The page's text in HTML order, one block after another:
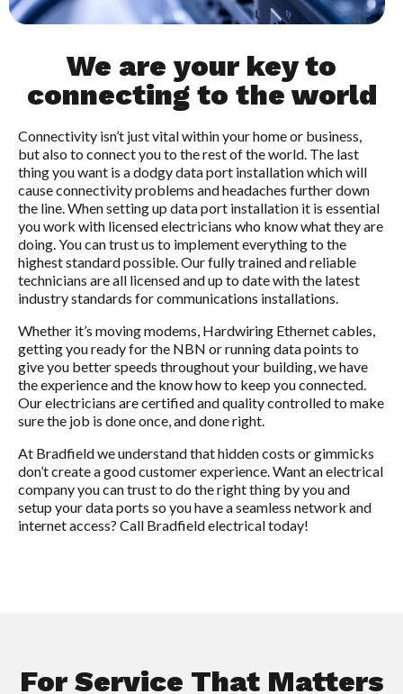
We are your key to
connecting to the world
Connectivity isn’t just vital within your home or business,
but also to connect you to the rest of the world. The last
thing you want is a dodgy data port installation which will
cause connectivity problems and headaches further down
the line. When setting up data port installation it is essential
you work with licensed electricians who know what they are
doing. You can trust us to implement everything to the
highest standard possible. Our fully trained and reliable
technicians are all licensed and up to date with the latest
industry standards for communications installations.
Whether it’s moving modems, Hardwiring Ethernet cables,
getting you ready for the NBN or running data points to
give you better speeds throughout your building, we have
the experience and the know how to keep you connected.
Our electricians are certified and quality controlled to make
sure the job is done once, and done right.
At Bradfield we understand that hidden costs or gimmicks
don’t create a good customer experience. Want an electrical
company you can trust to do the right thing by you and
setup your data ports so you have a seamless network and
internet access? Call Bradfield electrical today!
For Service That Matters